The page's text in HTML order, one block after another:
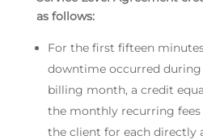
as follows:
For the first fifteen
downtime occurred during
billing month, a credit
the monthly recurring
the client for each directly